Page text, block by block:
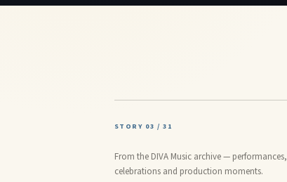
STORY 03 / 31
From the DIVA Music archive — performances,
celebrations and production moments.